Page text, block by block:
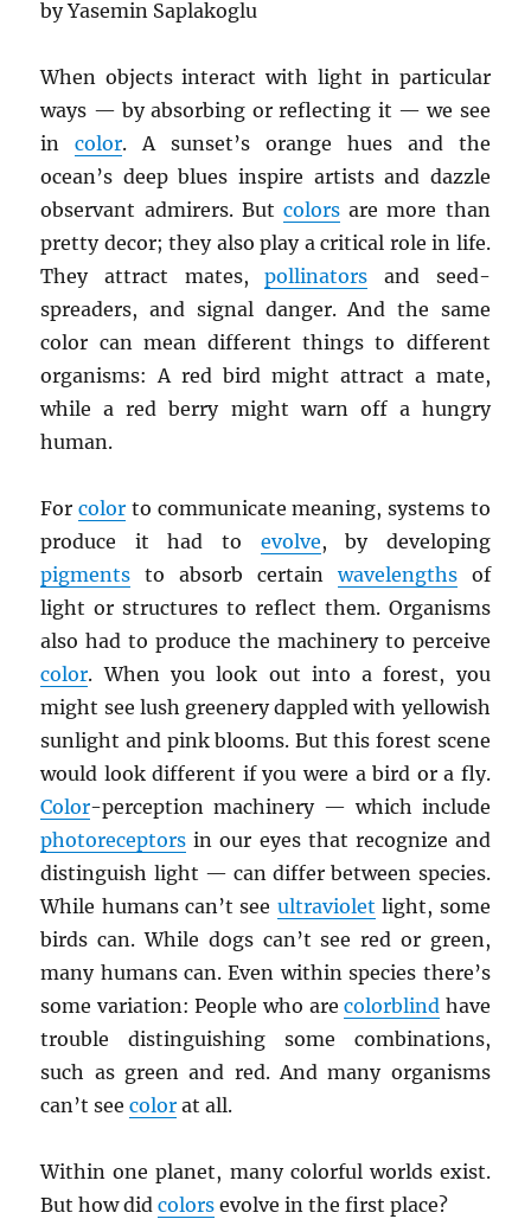
by Yasemin Saplakoglu
When objects interact with light in particular
ways — by absorbing or reflecting it — we see
incolor. A sunset’s orange hues and the
ocean’s deep blues inspire artists and dazzle
observant admirers. But colors are more than
pretty decor; they also play a critical role in life.
They attract mates,pollinators and seed-
spreaders, and signal danger. And the same
color can mean different things to different
organisms: A red bird might attract a mate,
while a red berry might warn off a hungry
human.
Forcolor to communicate meaning, systems to
produce it had to evolve, by developing
pigments to absorb certainwavelengthsof
light or structures to reflect them. Organisms
also had to produce the machinery to perceive
color. When you look out into a forest, you
might see lush greenery dappled with yellowish
sunlight and pink blooms. But this forest scene
would look different if you were a bird or a fly.
Color-perception machinery — which include
photoreceptors in our eyes that recognize and
distinguish light — can differ between species.
While humans can’t see ultraviolet light, some
birds can. While dogs can’t see red or green,
many humans can. Even within species there’s
some variation: People who arecolorblind have
trouble distinguishing some combinations,
such as green and red. And many organisms
can’t seecolor at all.
Within one planet, many colorful worlds exist.
But how didcolors evolve in the first place?